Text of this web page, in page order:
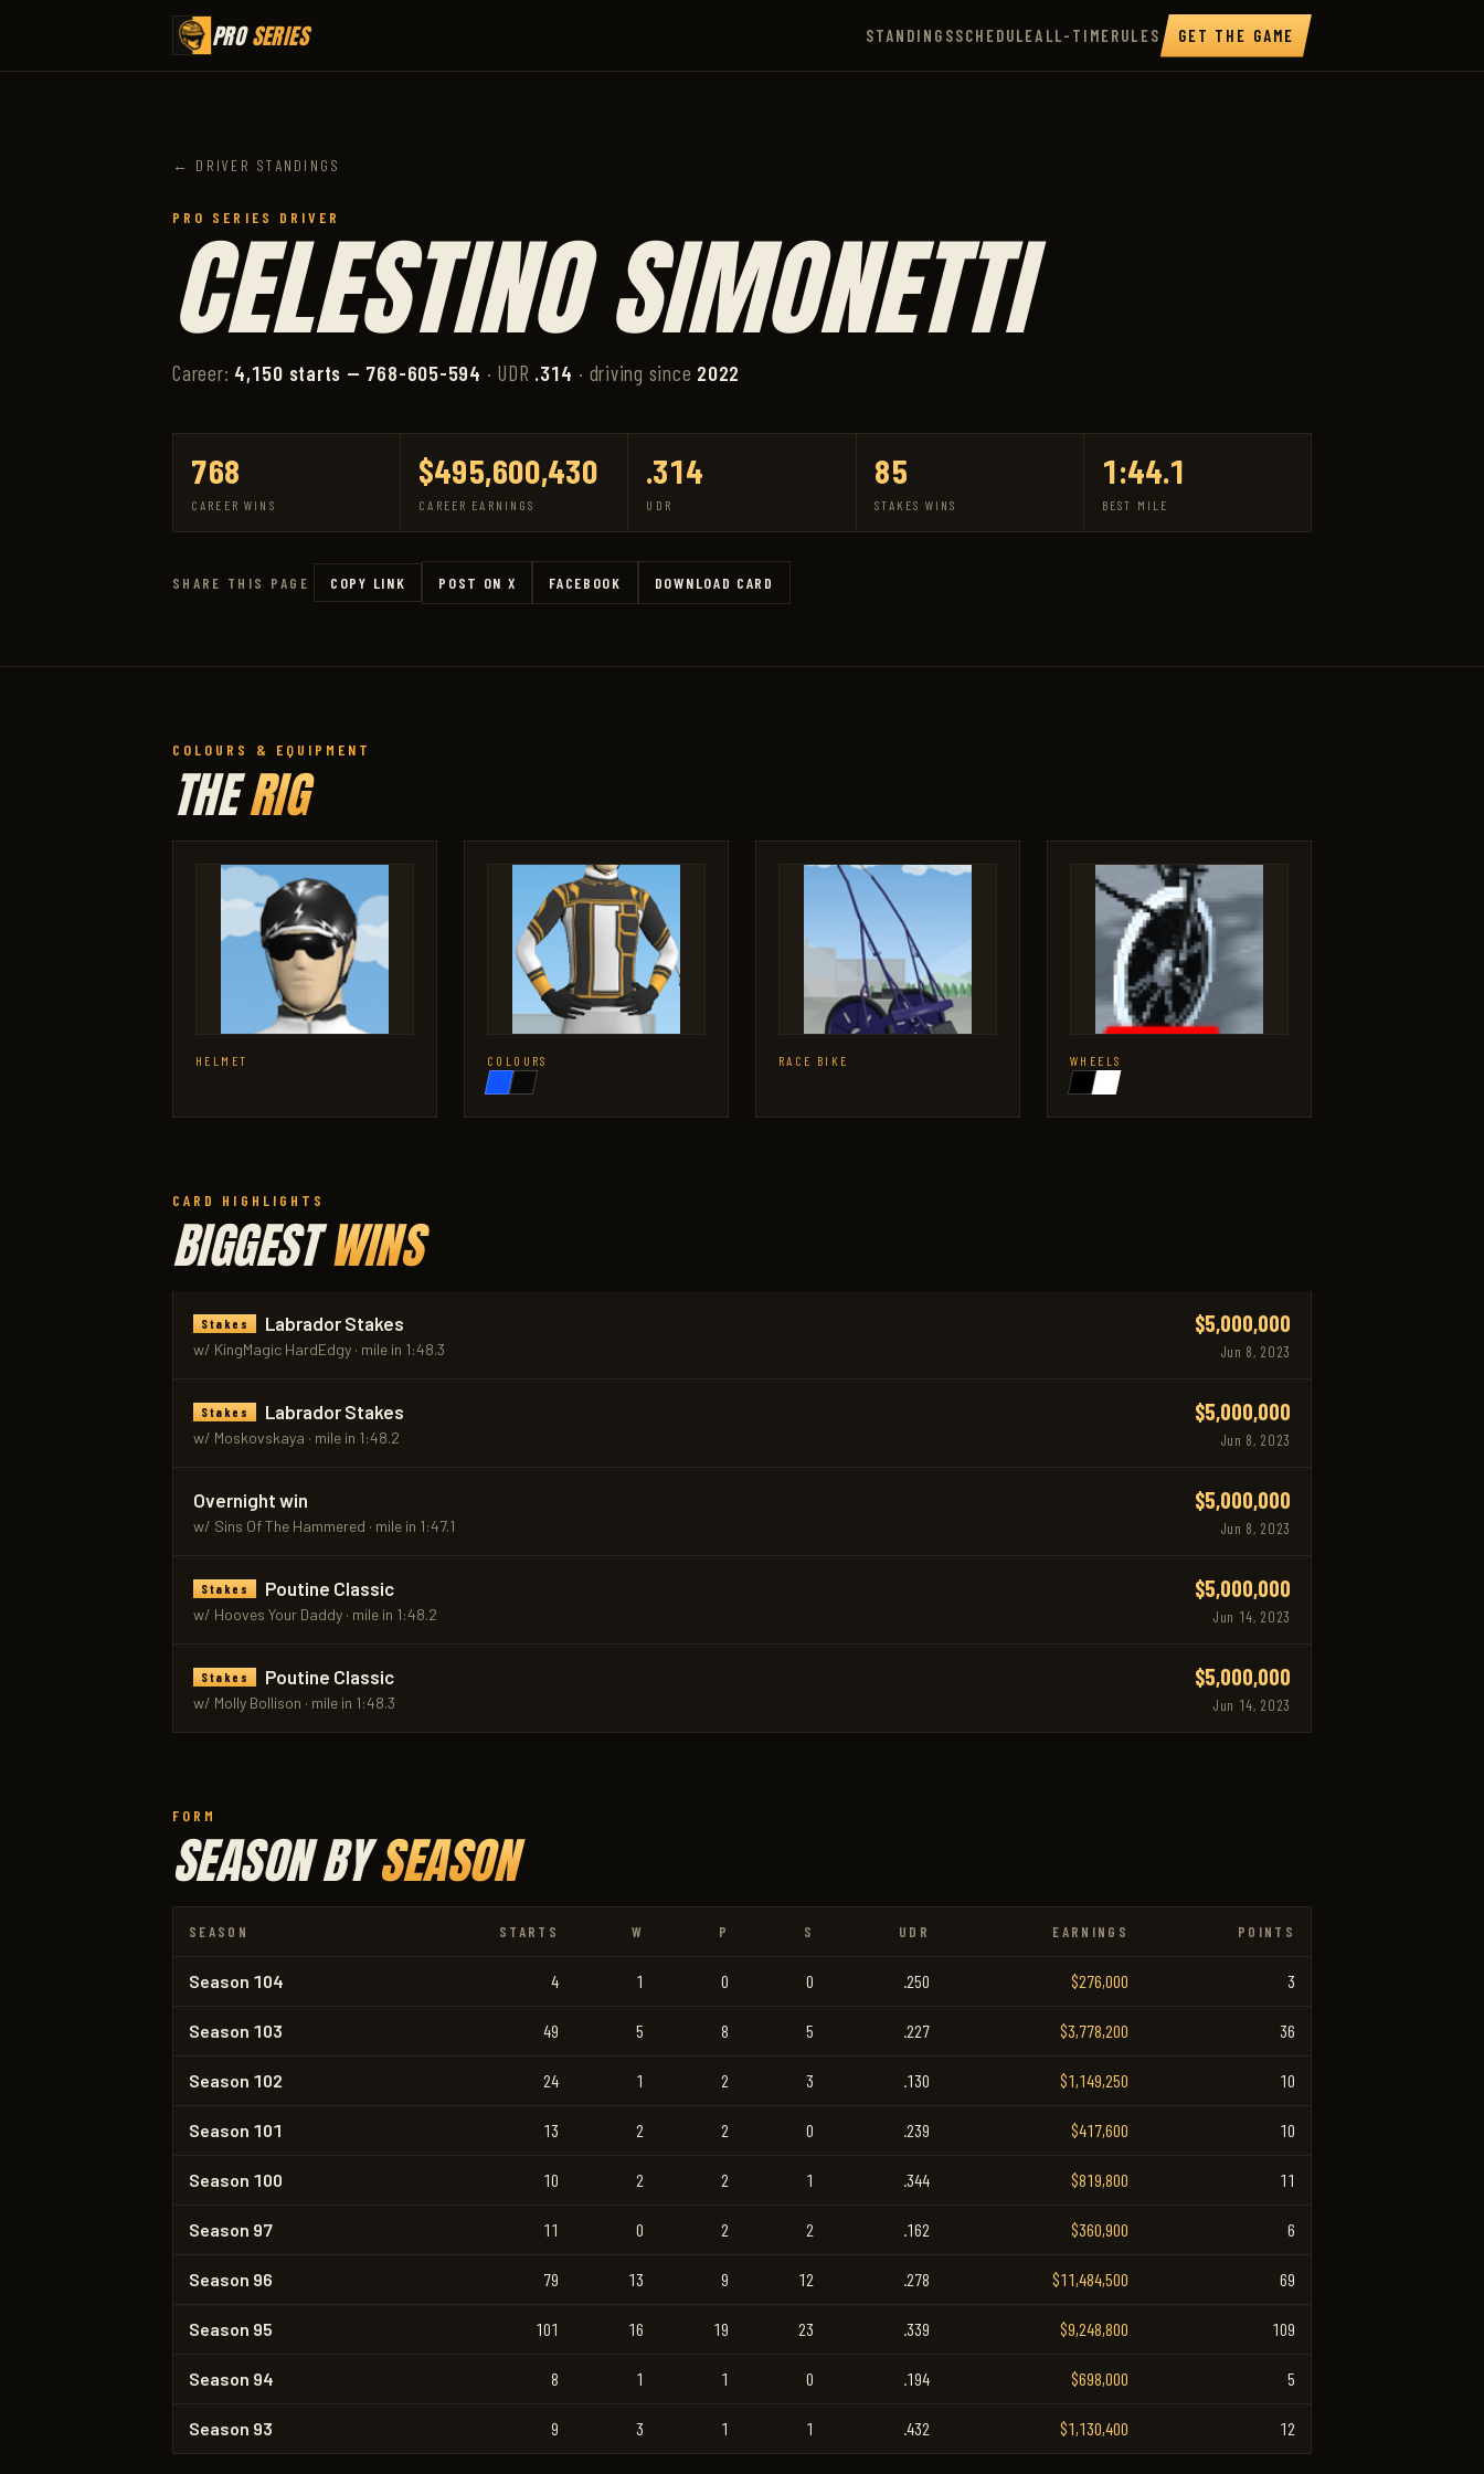
PROSERIES STANDINGSSCHEDULEALL-TIMERULES GET THE GAME
← DRIVER STANDINGS
PRO SERIES DRIVER
CELESTINO SIMONETTI
Career: 4,150 starts — 768-605-594 · UDR .314 · driving since 2022
768
CAREER WINS
$495,600,430
CAREER EARNINGS
.314
UDR
85
STAKES WINS
1:44.1
BEST MILE
SHARE THIS PAGE COPY LINK POST ON X FACEBOOK DOWNLOAD CARD
COLOURS & EQUIPMENT
THERIG
HELMET COLOURS RACE BIKE WHEELS
CARD HIGHLIGHTS
BIGGESTWINS
Stakes Labrador Stakes
w/ KingMagic HardEdgy · mile in 1:48.3
$5,000,000
Jun 8, 2023
Stakes Labrador Stakes
w/ Moskovskaya · mile in 1:48.2
$5,000,000
Jun 8, 2023
Overnight win
w/ Sins Of The Hammered · mile in 1:47.1
$5,000,000
Jun 8, 2023
Stakes Poutine Classic
w/ Hooves Your Daddy · mile in 1:48.2
$5,000,000
Jun 14, 2023
Stakes Poutine Classic
w/ MoIly Bollison · mile in 1:48.3
$5,000,000
Jun 14, 2023
FORM
SEASON BYSEASON
SEASON STARTS W P S UDR EARNINGS POINTS
Season 104 4 1 0 0 .250 $276,000 3
Season 103 49 5 8 5 .227 $3,778,200 36
Season 102 24 1 2 3 .130 $1,149,250 10
Season 101 13 2 2 0 .239 $417,600 10
Season 100 10 2 2 1 .344 $819,800 11
Season 97 11 0 2 2 .162 $360,900 6
Season 96 79 13 9 12 .278 $11,484,500 69
Season 95 101 16 19 23 .339 $9,248,800 109
Season 94 8 1 1 0 .194 $698,000 5
Season 93 9 3 1 1 .432 $1,130,400 12